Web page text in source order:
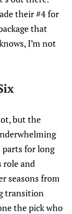
their #4 for
that
I’m not
but the
parts for long
role and
seasons from
transition
the pick who